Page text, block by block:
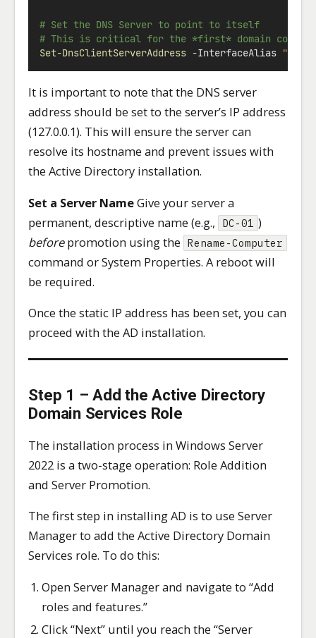
# Set the DNS Server to point to itself
# This is critical for the *first* domain
Set-DnsClientServerAddress -InterfaceAlias
It is important to note that the DNS server
address should be set to the server’s IP address
(127.0.0.1). This will ensure the server can
resolve its hostname and prevent issues with
the Active Directory installation.
Set a Server NameGive your server a
permanent, descriptive name (e.g.,
DC-01 )
beforepromotion using the Rename-Computer
command or System Properties. A reboot will
be required.
Once the static IP address has been set, you can
proceed with the AD installation.
Step 1 – Add the Active Directory
Domain Services Role
The installation process in Windows Server
2022 is a two-stage operation: Role Addition
and Server Promotion.
The first step in installing AD is to use Server
Manager to add the Active Directory Domain
Services role. To do this:
Open Server Manager and navigate to “Add
roles and features.”
Click “Next” until you reach the “Server